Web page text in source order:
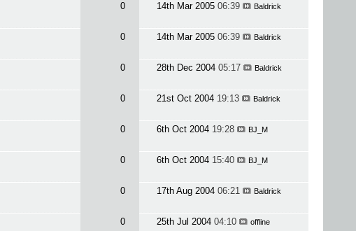
0 14th Mar 2005 06:39 Baldrick
0 14th Mar 2005 06:39 Baldrick
0 28th Dec 2004 05:17 Baldrick
0 21st Oct 2004 19:13 Baldrick
0 6th Oct 2004 19:28 BJ_M
0 6th Oct 2004 15:40 BJ_M
0 17th Aug 2004 06:21 Baldrick
0 25th Jul 2004 04:10 offline